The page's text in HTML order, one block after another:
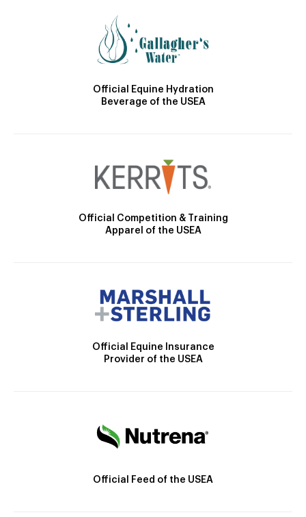
Official Equine Hydration
Beverage of the USEA
Official Competition & Training
Apparel of the USEA
Official Equine Insurance
Provider of the USEA
Official Feed of the USEA